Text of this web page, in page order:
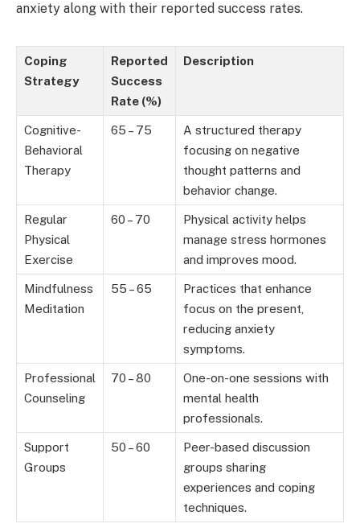
anxiety along with their reported success rates.
Coping
Strategy
Reported
Success
Rate (%)
Description
Cognitive-
Behavioral
Therapy
65 – 75
A structured therapy
focusing on negative
thought patterns and
behavior change.
Regular
Physical
Exercise
60 – 70
Physical activity helps
manage stress hormones
and improves mood.
Mindfulness
Meditation
55 – 65
Practices that enhance
focus on the present,
reducing anxiety
symptoms.
Professional
Counseling
70 – 80
One-on-one sessions with
mental health
professionals.
Support
Groups
50 – 60
Peer-based discussion
groups sharing
experiences and coping
techniques.